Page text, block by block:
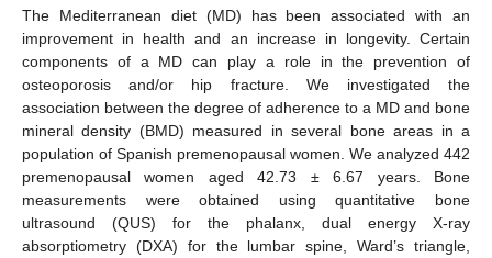
The Mediterranean diet (MD) has been associated with an
improvement in health and an increase in longevity. Certain
components of a MD can play a role in the prevention of
osteoporosis and/or hip fracture. We investigated the
association between the degree of adherence to a MD and bone
mineral density (BMD) measured in several bone areas in a
population of Spanish premenopausal women. We analyzed 442
premenopausal women aged 42.73 ± 6.67 years. Bone
measurements were obtained using quantitative bone
ultrasound (QUS) for the phalanx, dual energy X-ray
absorptiometry (DXA) for the lumbar spine, Ward’s triangle,